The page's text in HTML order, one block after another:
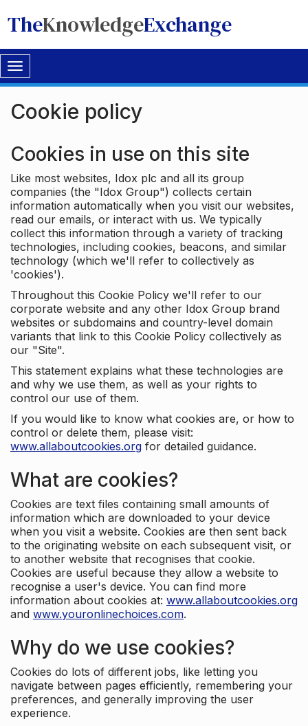
TheKnowledgeExchange
Toggle
navigation
Cookie policy
Cookies in use on this site
Like most websites, Idox plc and all its group
companies (the "Idox Group") collects certain
information automatically when you visit our websites,
read our emails, or interact with us. We typically
collect this information through a variety of tracking
technologies, including cookies, beacons, and similar
technology (which we'll refer to collectively as
'cookies').
Throughout this Cookie Policy we'll refer to our
corporate website and any other Idox Group brand
websites or subdomains and country-level domain
variants that link to this Cookie Policy collectively as
our "Site".
This statement explains what these technologies are
and why we use them, as well as your rights to
control our use of them.
If you would like to know what cookies are, or how to
control or delete them, please visit:
www.allaboutcookies.org for detailed guidance.
What are cookies?
Cookies are text files containing small amounts of
information which are downloaded to your device
when you visit a website. Cookies are then sent back
to the originating website on each subsequent visit, or
to another website that recognises that cookie.
Cookies are useful because they allow a website to
recognise a user's device. You can find more
information about cookies at: www.allaboutcookies.org
and www.youronlinechoices.com.
Why do we use cookies?
Cookies do lots of different jobs, like letting you
navigate between pages efficiently, remembering your
preferences, and generally improving the user
experience.